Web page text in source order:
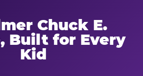
Chuck E.
Built for Every
Kid